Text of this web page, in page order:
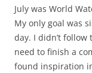
July was World
My only goal was
day. I didn’t
need to finish a
found inspiration